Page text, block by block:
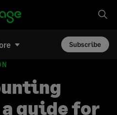
Subscribe
guide for